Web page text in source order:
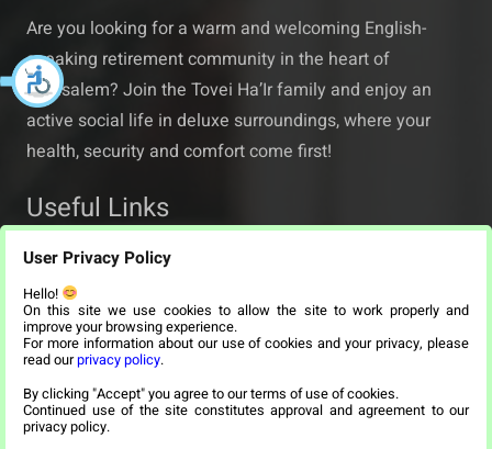
Are you looking for a warm and welcoming English-
speaking retirement community in the heart of
Jerusalem? Join the Tovei Ha’Ir family and enjoy an
active social life in deluxe surroundings, where your
health, security and comfort come first!
Useful Links
About Beit Tovei Ha’ir
Our Apartments
Recuperation Center
Nehora Center
User Privacy Policy
Hello!
On this site we use cookies to allow the site to work properly and
improve your browsing experience.
For more information about our use of cookies and your privacy, please
read ourprivacy policy.
By clicking "Accept" you agree to our terms of use of cookies.
Continued use of the site constitutes approval and agreement to our
privacy policy.